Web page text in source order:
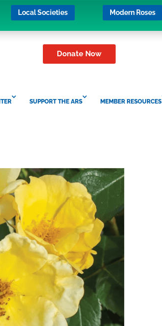
Local Societies Modern Roses
Donate Now
SUPPORT THE ARS MEMBER RESOURCES